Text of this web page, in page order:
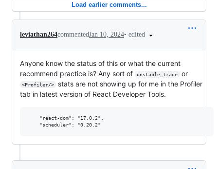
Load earlier comments...
leviathan264commentedJan 10, 2024• edited
Anyone know the status of this or what the current
recommend practice is? Any sort of
unstable_trace or
<Profiler/>
stats are not showing up for me in the Profiler
tab in latest version of React Developer Tools.
    "react-dom": "17.0.2",